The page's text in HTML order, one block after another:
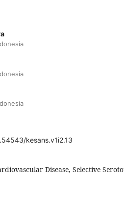
kesans.v1i2.13
Disease, Selective